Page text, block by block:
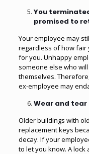
You
promised to
Your employee may
regardless of how fair
for you. Unhappy
someone else who
themselves.
ex-employee may
Wear and tear
Older buildings with
replacement keys
decay. If your
to let you know. A